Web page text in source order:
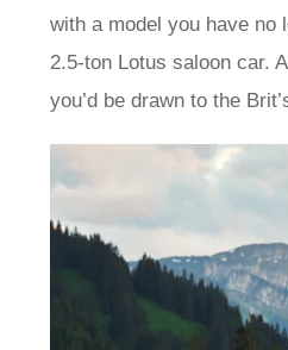
with a model you have no
2.5-ton Lotus saloon car.
you’d be drawn to the